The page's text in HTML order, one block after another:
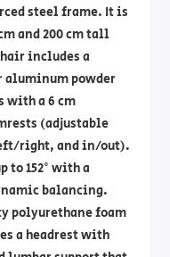
steel frame. It is
and 200 cm tall
includes a
aluminum powder
with a 6 cm
(adjustable
right, and in/out).
to 152° with a
balancing.
polyurethane foam
a headrest with